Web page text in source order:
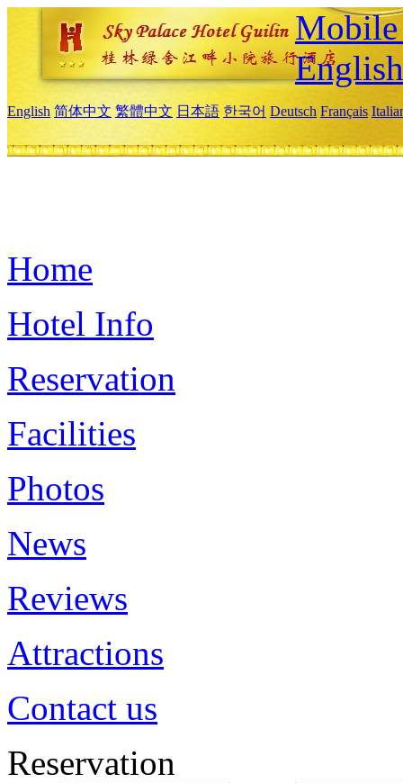
English
English 简体中文 繁體中文 日本語 한국어 Deutsch Français
Home
Hotel Info
Reservation
Facilities
Photos
News
Reviews
Attractions
Contact us
Reservation